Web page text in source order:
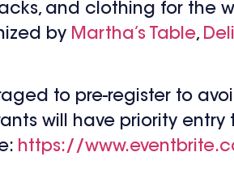
and clothing for the
by Martha’s Table,
to pre-register to
will have priority entry
https://